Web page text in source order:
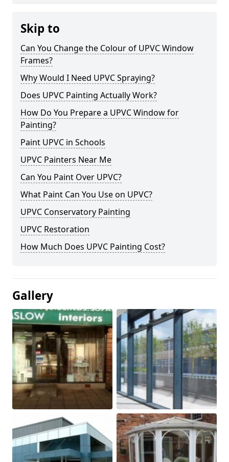
Skip to
Can You Change the Colour of UPVC Window
Frames?
Why Would I Need UPVC Spraying?
Does UPVC Painting Actually Work?
How Do You Prepare a UPVC Window for
Painting?
Paint UPVC in Schools
UPVC Painters Near Me
Can You Paint Over UPVC?
What Paint Can You Use on UPVC?
UPVC Conservatory Painting
UPVC Restoration
How Much Does UPVC Painting Cost?
Gallery